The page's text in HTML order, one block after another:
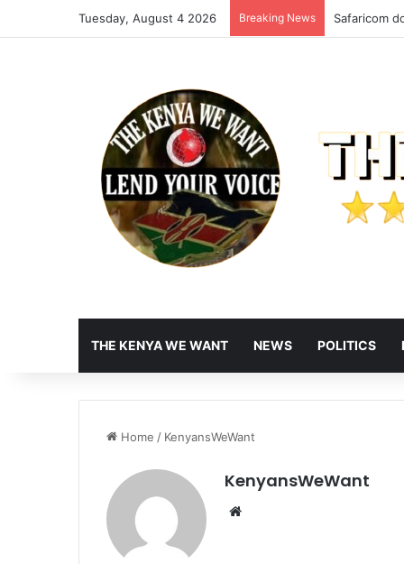
Tuesday, August 4 2026 Breaking News Safaricom
THE KENYA WE WANT NEWS POLITICS
Home / KenyansWeWant
KenyansWeWant